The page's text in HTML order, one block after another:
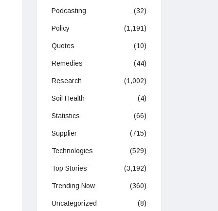
Podcasting (32)
Policy (1,191)
Quotes (10)
Remedies (44)
Research (1,002)
Soil Health (4)
Statistics (66)
Supplier (715)
Technologies (529)
Top Stories (3,192)
Trending Now (360)
Uncategorized (8)